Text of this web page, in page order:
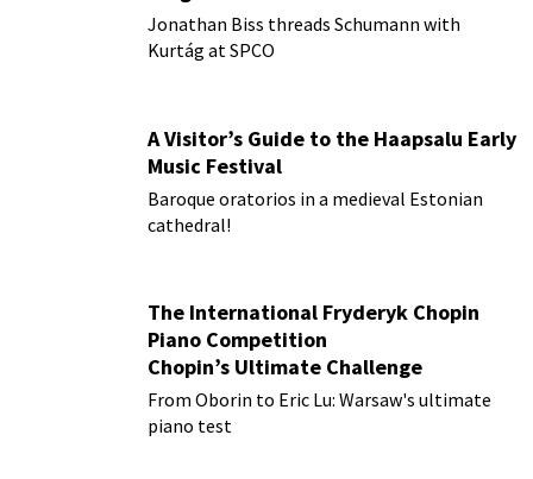
Jonathan Biss threads Schumann with
Kurtág at SPCO
A Visitor’s Guide to the Haapsalu Early
Music Festival
Baroque oratorios in a medieval Estonian
cathedral!
The International Fryderyk Chopin
Piano Competition
Chopin’s Ultimate Challenge
From Oborin to Eric Lu: Warsaw's ultimate
piano test